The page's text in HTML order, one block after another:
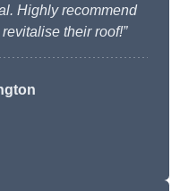
Highly recommend
their roof!”